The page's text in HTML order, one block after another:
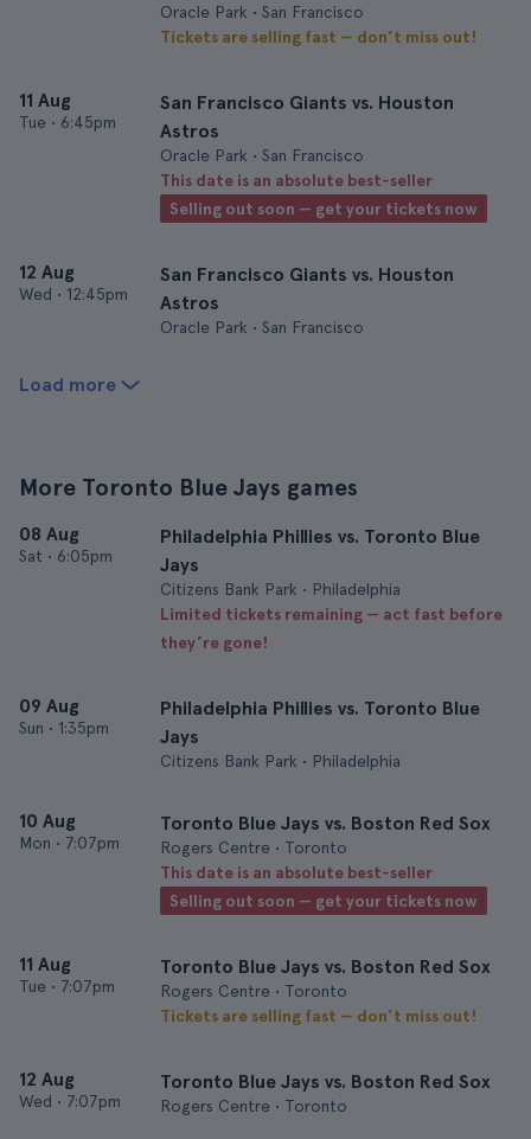
Oracle Park • San Francisco
Tickets are selling fast — don’t miss out!
11 Aug
Tue • 6:45pm
San Francisco Giants vs. Houston
Astros
Oracle Park • San Francisco
This date is an absolute best-seller
Selling out soon — get your tickets now
12 Aug
Wed • 12:45pm
San Francisco Giants vs. Houston
Astros
Oracle Park • San Francisco
Load more
More Toronto Blue Jays games
08 Aug
Sat • 6:05pm
Philadelphia Phillies vs. Toronto Blue
Jays
Citizens Bank Park • Philadelphia
Limited tickets remaining — act fast before
they’re gone!
09 Aug
Sun • 1:35pm
Philadelphia Phillies vs. Toronto Blue
Jays
Citizens Bank Park • Philadelphia
10 Aug
Mon • 7:07pm
Toronto Blue Jays vs. Boston Red Sox
Rogers Centre • Toronto
This date is an absolute best-seller
Selling out soon — get your tickets now
11 Aug
Tue • 7:07pm
Toronto Blue Jays vs. Boston Red Sox
Rogers Centre • Toronto
Tickets are selling fast — don’t miss out!
12 Aug
Wed • 7:07pm
Toronto Blue Jays vs. Boston Red Sox
Rogers Centre • Toronto